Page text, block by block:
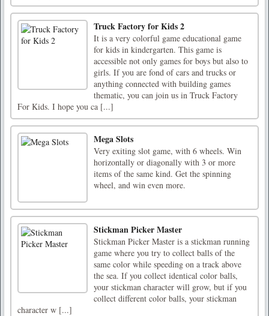
Truck Factory for Kids 2
It is a very colorful game educational game
for kids in kindergarten. This game is
accessible not only games for boys but also to
girls. If you are fond of cars and trucks or
anything connected with building games
thematic, you can join us in Truck Factory
For Kids. I hope you ca [...]
Mega Slots
Very exiting slot game, with 6 wheels. Win
horizontally or diagonally with 3 or more
items of the same kind. Get the spinning
wheel, and win even more.
Stickman Picker Master
Stickman Picker Master is a stickman running
game where you try to collect balls of the
same color while speeding on a track above
the sea. If you collect identical color balls,
your stickman character will grow, but if you
collect different color balls, your stickman
character w [...]